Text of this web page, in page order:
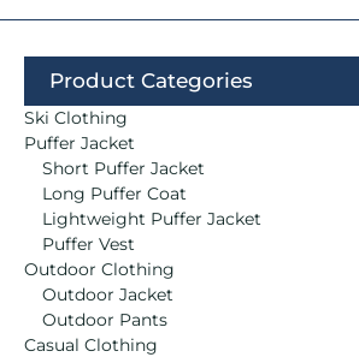
Product Categories
Ski Clothing
Puffer Jacket
Short Puffer Jacket
Long Puffer Coat
Lightweight Puffer Jacket
Puffer Vest
Outdoor Clothing
Outdoor Jacket
Outdoor Pants
Casual Clothing